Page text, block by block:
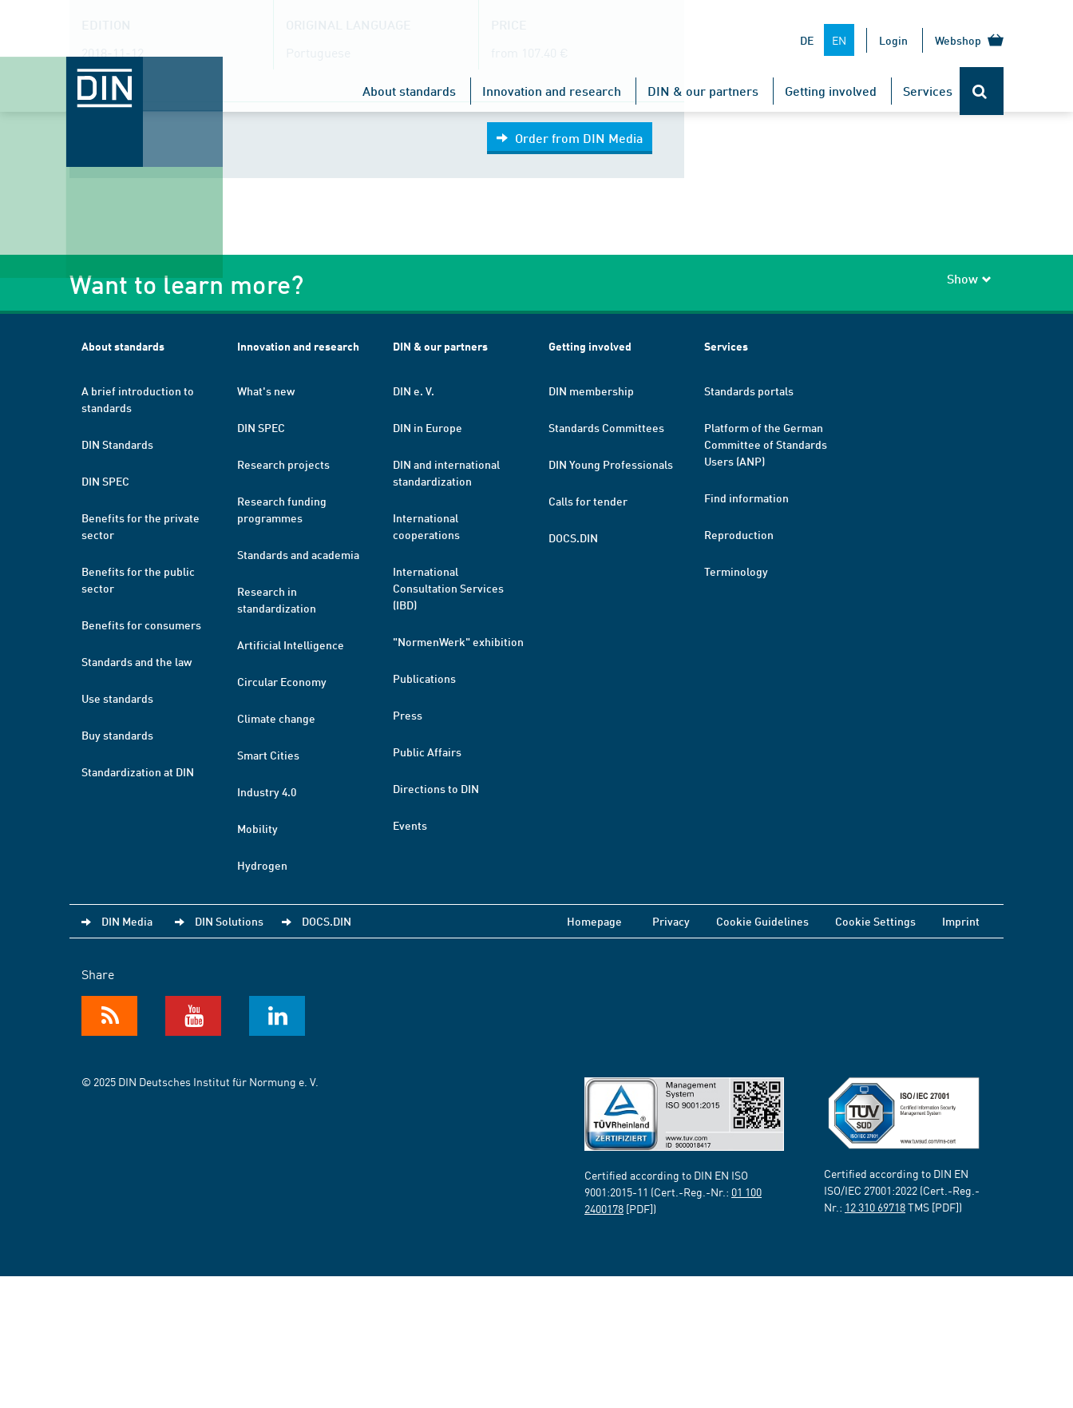
DE EN Login Webshop
About standards Innovation and research DIN & our partners Getting involved Services
Order from DIN Media
Want to learn more? Show
About standards
A brief introduction to
standards
DIN Standards
DIN SPEC
Benefits for the private
sector
Benefits for the public
sector
Benefits for consumers
Standards and the law
Use standards
Buy standards
Standardization at DIN
Innovation and research
What's new
DIN SPEC
Research projects
Research funding
programmes
Standards and academia
Research in
standardization
Artificial Intelligence
Circular Economy
Climate change
Smart Cities
Industry 4.0
Mobility
Hydrogen
DIN & our partners
DIN e. V.
DIN in Europe
DIN and international
standardization
International
cooperations
International
Consultation Services
(IBD)
"NormenWerk" exhibition
Publications
Press
Public Affairs
Directions to DIN
Events
Getting involved
DIN membership
Standards Committees
DIN Young Professionals
Calls for tender
DOCS.DIN
Services
Standards portals
Platform of the German
Committee of Standards
Users (ANP)
Find information
Reproduction
Terminology
DIN Media DIN Solutions DOCS.DIN Homepage Privacy Cookie Guidelines Cookie Settings Imprint
Share
© 2025 DIN Deutsches Institut für Normung e. V.
Certified according to DIN EN ISO
9001:2015-11 (Cert.-Reg.-Nr.: 01 100
2400178 [PDF])
Certified according to DIN EN
ISO/IEC 27001:2022 (Cert.-Reg.-
Nr.: 12 310 69718TMS [PDF])